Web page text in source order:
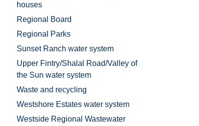
houses
Regional Board
Regional Parks
Sunset Ranch water system
Upper Fintry/Shalal Road/Valley of
the Sun water system
Waste and recycling
Westshore Estates water system
Westside Regional Wastewater